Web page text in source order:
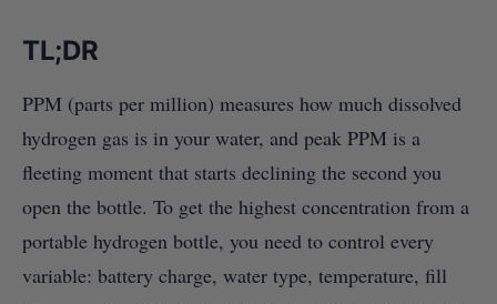
TL;DR
PPM (parts per million) measures how much dissolved
hydrogen gas is in your water, and peak PPM is a
fleeting moment that starts declining the second you
open the bottle. To get the highest concentration from a
portable hydrogen bottle, you need to control every
variable: battery charge, water type, temperature, fill